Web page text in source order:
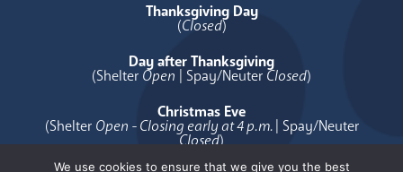
Thanksgiving Day
(Closed)
Day after Thanksgiving
(Shelter Open | Spay/Neuter Closed)
Christmas Eve
(Shelter Open - Closing early at 4 p.m.| Spay/Neuter
Closed)
We use cookies to ensure that we give you the best